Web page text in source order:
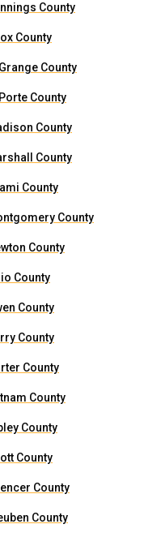
County
County
County
County
County
County
County
County
County
County
County
County
County
County
County
County
County
County